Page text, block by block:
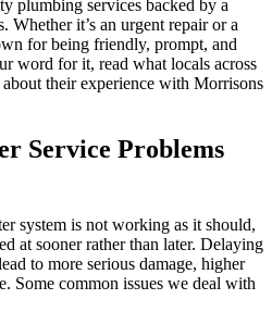
plumbing services backed by a
Whether it’s an urgent repair or a
for being friendly, prompt, and
word for it, read what locals across
their experience with Morrisons
Service Problems
system is not working as it should,
at sooner rather than later. Delaying
to more serious damage, higher
Some common issues we deal with